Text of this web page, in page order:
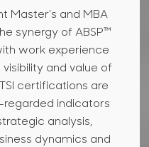
Master’s and MBA
synergy of ABSP™
work experience
and value of
certifications are
indicators
analysis,
dynamics and